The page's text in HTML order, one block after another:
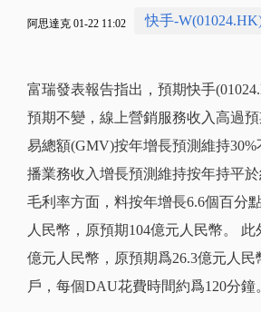
阿思達克 01-22 11:02 快手-
富瑞發表報告指出，預期快手
預期不變，線上營銷服務收入高過
易總額(GMV)按年增長預測維持
播業務收入增長預測維持按年持平
毛利率方面，料按年增長6.6個百分
人民幣，原預期104億元人民幣。
億元人民幣，原預期爲26.3億元人
戶，每個DAU花費時間約爲120分鐘